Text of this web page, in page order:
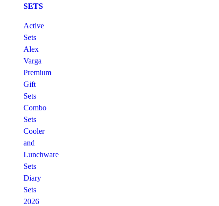
SETS
Active
Sets
Alex
Varga
Premium
Gift
Sets
Combo
Sets
Cooler
and
Lunchware
Sets
Diary
Sets
2026